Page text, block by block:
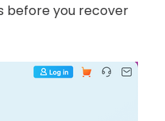
before you recover